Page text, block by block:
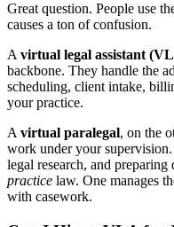
Great question. People use
causes a ton of confusion.
A virtual legal assistant
backbone. They handle the
scheduling, client intake,
your practice.
A virtual paralegal, on the
work under your
legal research, and
practice law. One manages
with casework.